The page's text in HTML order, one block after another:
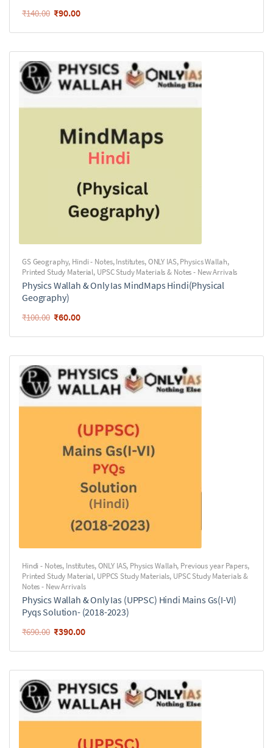
₹140.00 ₹90.00
GS Geography, Hindi - Notes,Institutes,ONLY IAS,Physics Wallah,
Printed Study Material, UPSC Study Materials & Notes - New Arrivals
Physics Wallah & Only Ias MindMaps Hindi(Physical
Geography)
₹100.00 ₹60.00
Hindi - Notes, Institutes,ONLY IAS, Physics Wallah, Previous year Papers,
Printed Study Material, UPPCS Study Materials, UPSC Study Materials &
Notes - New Arrivals
Physics Wallah & Only Ias (UPPSC) Hindi Mains Gs(I-VI)
Pyqs Solution- (2018-2023)
₹690.00 ₹390.00